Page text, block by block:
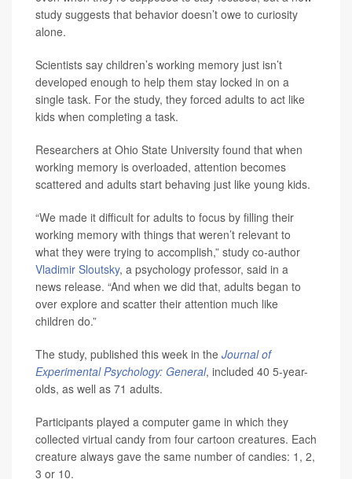
study suggests that behavior doesn’t owe to curiosity
alone.
Scientists say children’s working memory just isn’t
developed enough to help them stay locked in on a
single task. For the study, they forced adults to act like
kids when completing a task.
Researchers at Ohio State University found that when
working memory is overloaded, attention becomes
scattered and adults start behaving just like young kids.
“We made it difficult for adults to focus by filling their
working memory with things that weren’t relevant to
what they were trying to accomplish,” study co-author
Vladimir Sloutsky, a psychology professor, said in a
news release. “And when we did that, adults began to
over explore and scatter their attention much like
children do.”
The study, published this week in the Journal of
Experimental Psychology: General, included 40 5-year-
olds, as well as 71 adults.
Participants played a computer game in which they
collected virtual candy from four cartoon creatures. Each
creature always gave the same number of candies: 1, 2,
3 or 10.